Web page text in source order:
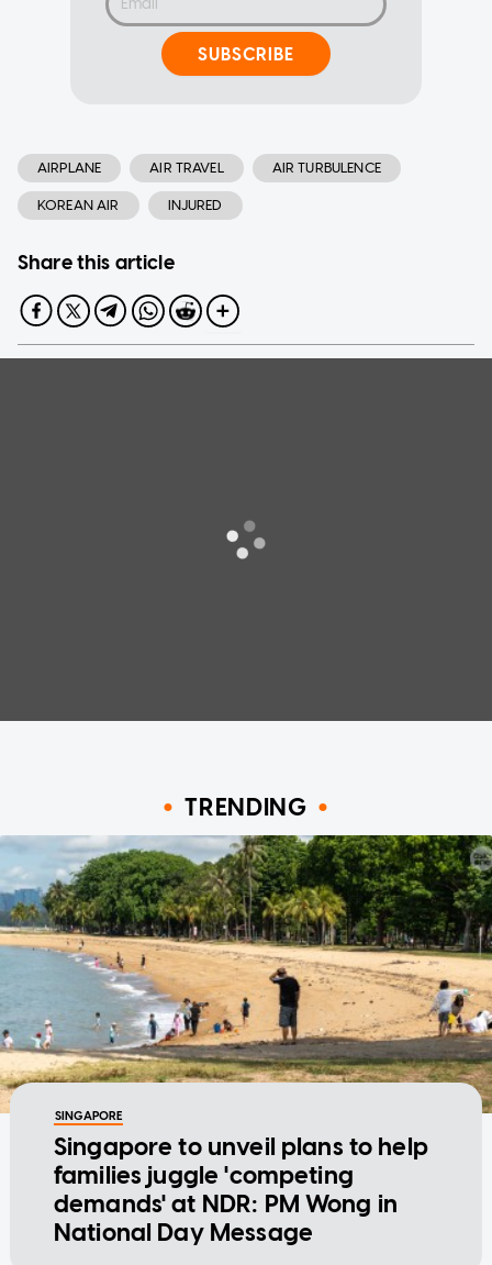
SUBSCRIBE
AIRPLANE AIR TRAVEL AIR TURBULENCE
KOREAN AIR INJURED
Share this article
TRENDING
SINGAPORE
Singapore to unveil plans to help
families juggle 'competing
demands' at NDR: PM Wong in
National Day Message